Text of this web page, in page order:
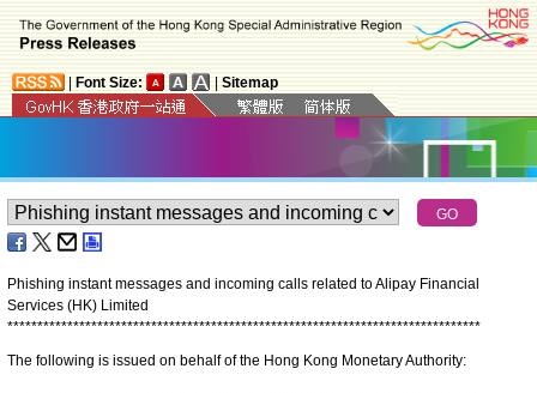
Font Size: Sitemap
Phishing instant messages and incoming calls related to Alipay Financial
Services (HK) Limited
*******************************************************************************
The following is issued on behalf of the Hong Kong Monetary Authority: